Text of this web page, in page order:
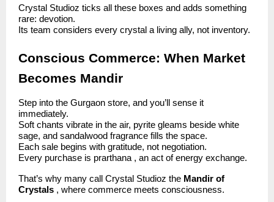
Crystal Studioz ticks all these boxes and adds something
rare: devotion.
Its team considers every crystal a living ally, not inventory.
Conscious Commerce: When Market
Becomes Mandir
Step into the Gurgaon store, and you’ll sense it
immediately.
Soft chants vibrate in the air, pyrite gleams beside white
sage, and sandalwood fragrance fills the space.
Each sale begins with gratitude, not negotiation.
Every purchase is prarthana , an act of energy exchange.
That’s why many call Crystal Studioz the Mandir of
Crystals , where commerce meets consciousness.